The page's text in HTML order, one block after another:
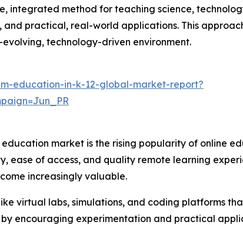
integrated method for teaching science,
practical, real-world applications. This
technology-driven environment.
education-in-k-12-global-market-report?
market is the rising popularity of online
of access, and quality remote learning
increasingly valuable.
virtual labs, simulations, and coding platforms
encouraging experimentation and practical